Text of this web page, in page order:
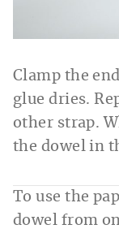
Clamp the
glue dries.
other strap.
the dowel in
To use the
dowel from